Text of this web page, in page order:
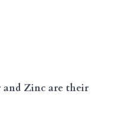
and Zinc are their